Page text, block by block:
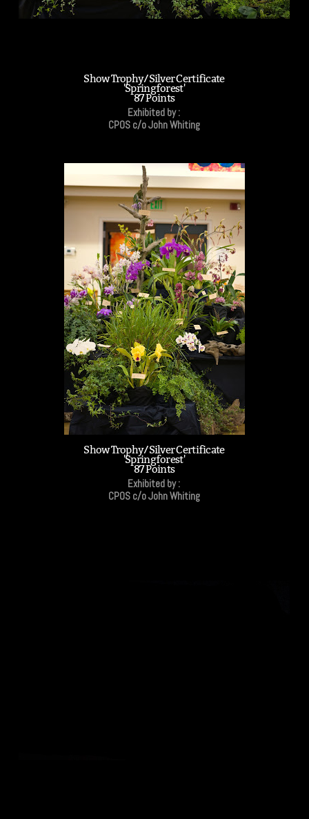
Show Trophy/Silver Certificate
'Springforest'
87 Points
Exhibited by :
CPOS c/o John Whiting
Show Trophy/Silver Certificate
'Springforest'
87 Points
Exhibited by :
CPOS c/o John Whiting